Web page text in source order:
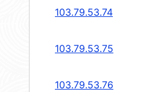
103.79.53.74
103.79.53.75
103.79.53.76